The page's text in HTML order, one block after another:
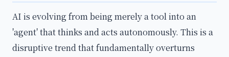
AI is evolving from being merely a tool into an
'agent' that thinks and acts autonomously. This is a
disruptive trend that fundamentally overturns